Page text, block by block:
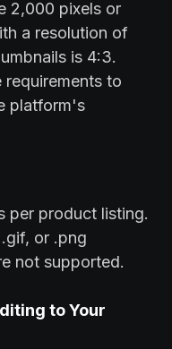
2,000 pixels or
a resolution of
is 4:3.
to
platform's
per product listing.
or .png
not supported.
to Your